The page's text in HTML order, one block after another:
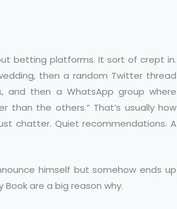
betting platforms. It sort of crept in.
then a random Twitter thread
and then a WhatsApp group where
than the others.” That’s usually how
chatter. Quiet recommendations. A
himself but somehow ends up
are a big reason why.